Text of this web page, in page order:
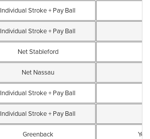
Individual Stroke + Pay Ball
Individual Stroke + Pay Ball
Net Stableford
Net Nassau
Individual Stroke + Pay Ball
Individual Stroke + Pay Ball
Greenback Yes